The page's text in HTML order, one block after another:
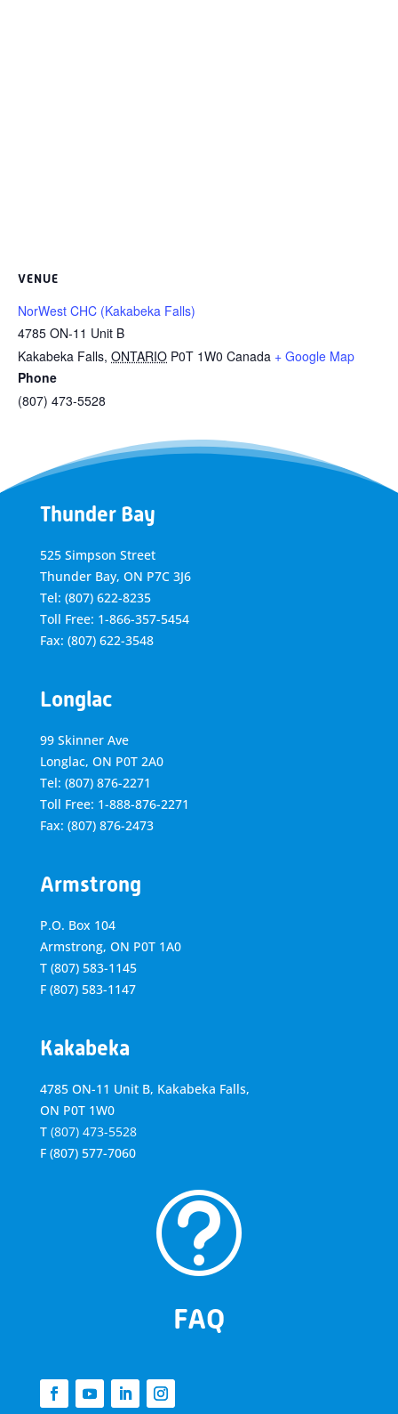
VENUE
NorWest CHC (Kakabeka Falls)
4785 ON-11 Unit B
Kakabeka Falls, ONTARIO P0T 1W0 Canada + Google Map
Phone
(807) 473-5528
Thunder Bay
525 Simpson Street
Thunder Bay, ON P7C 3J6
Tel: (807) 622-8235
Toll Free: 1-866-357-5454
Fax: (807) 622-3548
Longlac
99 Skinner Ave
Longlac, ON P0T 2A0
Tel: (807) 876-2271
Toll Free: 1-888-876-2271
Fax: (807) 876-2473
Armstrong
P.O. Box 104
Armstrong, ON P0T 1A0
T (807) 583-1145
F (807) 583-1147
Kakabeka
4785 ON-11 Unit B, Kakabeka Falls,
ON P0T 1W0
T (807) 473-5528
F (807) 577-7060
t
FAQ